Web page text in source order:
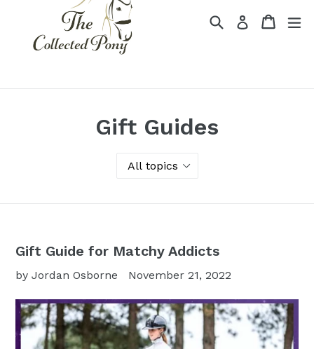
SearchLog in Cart
Cart
Gift Guides
Gift Guide for Matchy Addicts
by Jordan Osborne November 21, 2022